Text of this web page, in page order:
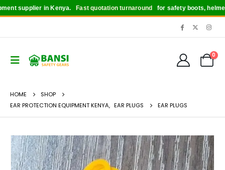
supplier in Kenya.Fast quotation turnaroundfor safety boots, helmets,
0
HOME
SHOP
EAR PROTECTION EQUIPMENT KENYA, EAR PLUGS EAR PLUGS